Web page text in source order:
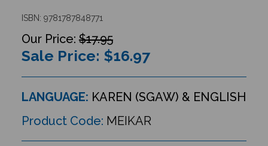
ISBN: 9781787848771
$17.95
Sale Price: $16.97
LANGUAGE: KAREN (SGAW) & ENGLISH
Product Code: MEIKAR